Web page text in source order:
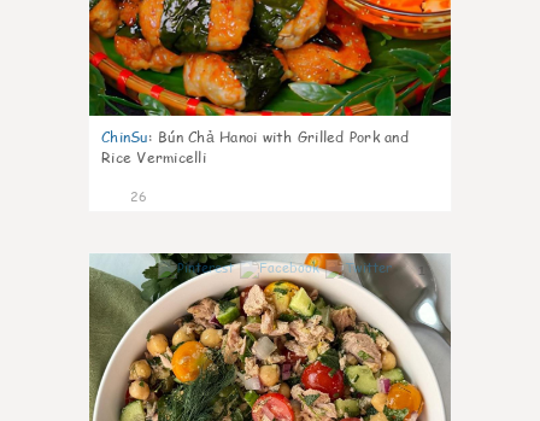
ChinSu: Bún Chả Hanoi with Grilled Pork and
Rice Vermicelli
26
1